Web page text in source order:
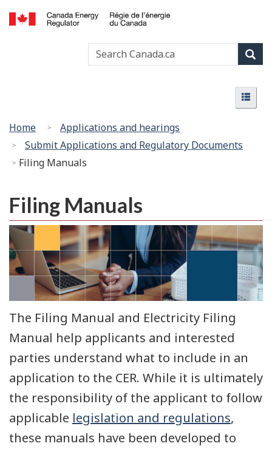
Skip
to
main
content
Basic
HTML
version
l’énergie
du
Canada
Search
You
are
here:
Home
Applications and hearings
Submit Applications and Regulatory Documents
Filing Manuals
Filing Manuals
The Filing Manual and Electricity Filing
Manual help applicants and interested
parties understand what to include in an
application to the CER. While it is ultimately
the responsibility of the applicant to follow
applicable legislation and regulations,
these manuals have been developed to